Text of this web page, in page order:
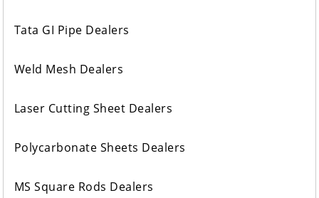
Tata GI Pipe Dealers
Weld Mesh Dealers
Laser Cutting Sheet Dealers
Polycarbonate Sheets Dealers
MS Square Rods Dealers